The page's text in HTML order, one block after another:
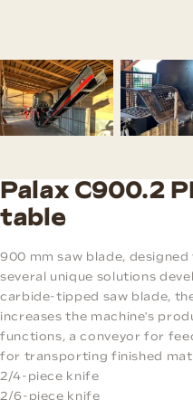
Palax C900.2
table
900 mm saw blade,
several unique solutions
carbide-tipped saw blade,
increases the machine's
functions, a conveyor for
for transporting finished
2/4-piece knife
2/6-piece knife